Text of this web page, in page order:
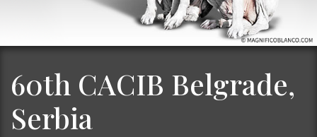
60th CACIB Belgrade,
Serbia